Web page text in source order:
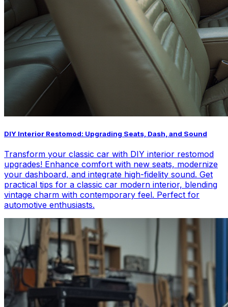
DIY Interior Restomod: Upgrading Seats, Dash, and Sound
Transform your classic car with DIY interior restomod
upgrades! Enhance comfort with new seats, modernize
your dashboard, and integrate high-fidelity sound. Get
practical tips for a classic car modern interior, blending
vintage charm with contemporary feel. Perfect for
automotive enthusiasts.